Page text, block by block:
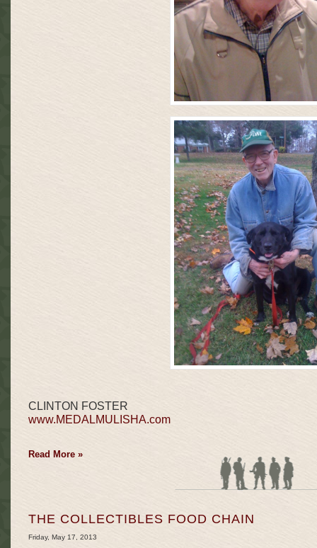
CLINTON FOSTER
www.MEDALMULISHA.com
Read More »
THE COLLECTIBLES FOOD CHAIN
Friday, May 17, 2013